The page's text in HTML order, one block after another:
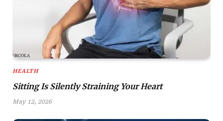
HEALTH
Sitting Is Silently Straining Your Heart
May 12, 2026